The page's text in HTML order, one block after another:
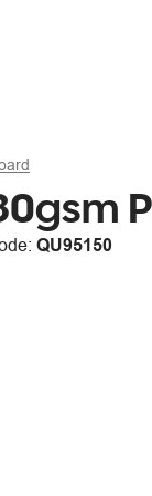
QU95150